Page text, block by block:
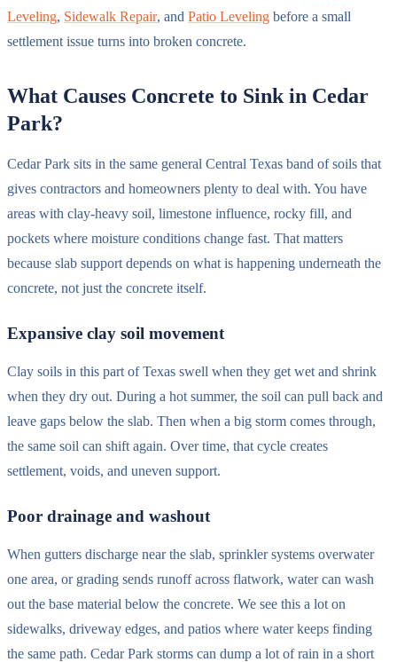
Leveling, Sidewalk Repair, and Patio Leveling before a small
settlement issue turns into broken concrete.
What Causes Concrete to Sink in Cedar
Park?
Cedar Park sits in the same general Central Texas band of soils that
gives contractors and homeowners plenty to deal with. You have
areas with clay-heavy soil, limestone influence, rocky fill, and
pockets where moisture conditions change fast. That matters
because slab support depends on what is happening underneath the
concrete, not just the concrete itself.
Expansive clay soil movement
Clay soils in this part of Texas swell when they get wet and shrink
when they dry out. During a hot summer, the soil can pull back and
leave gaps below the slab. Then when a big storm comes through,
the same soil can shift again. Over time, that cycle creates
settlement, voids, and uneven support.
Poor drainage and washout
When gutters discharge near the slab, sprinkler systems overwater
one area, or grading sends runoff across flatwork, water can wash
out the base material below the concrete. We see this a lot on
sidewalks, driveway edges, and patios where water keeps finding
the same path. Cedar Park storms can dump a lot of rain in a short